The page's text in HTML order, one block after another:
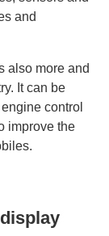
and
also more and
It can be
control
improve the